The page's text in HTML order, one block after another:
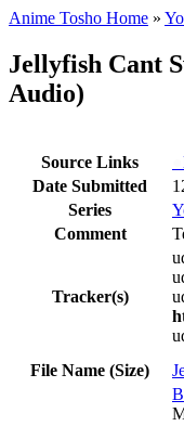
Anime Tosho Home »
Jellyfish Cant
Audio)
Source Links
Date Submitted
Series
Comment
Tracker(s)
File Name (Size)